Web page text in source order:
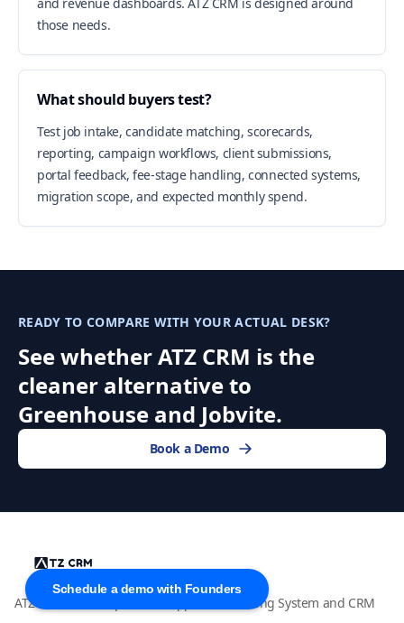
Schedule a demo with Founders
those needs.
What should buyers test?
Test job intake, candidate matching, scorecards,
reporting, campaign workflows, client submissions,
portal feedback, fee-stage handling, connected systems,
migration scope, and expected monthly spend.
READY TO COMPARE WITH YOUR ACTUAL DESK?
See whether ATZ CRM is the
cleaner alternative to
Greenhouse and Jobvite.
Book a Demo
ATZ CRM is an AI-powered Applicant Tracking System and CRM